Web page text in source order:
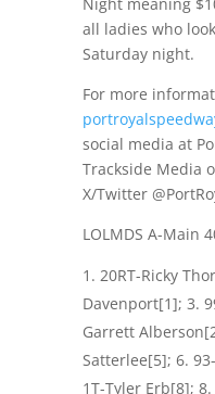
all ladies who
Saturday night.
For more
social media at
Trackside Media
X/Twitter
LOLMDS A-Main
20RT-Ricky
Davenport[1]; 3.
Garrett
Satterlee[5]; 6.
1T-Tyler Erb[8];